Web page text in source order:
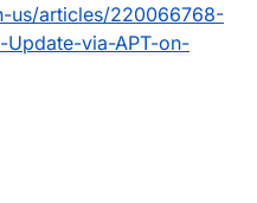
us/articles/220066768-
via-APT-on-